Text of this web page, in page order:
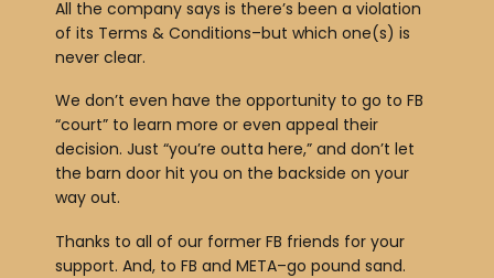
All the company says is there’s been a violation
of its Terms & Conditions–but which one(s) is
never clear.
We don’t even have the opportunity to go to FB
“court” to learn more or even appeal their
decision. Just “you’re outta here,” and don’t let
the barn door hit you on the backside on your
way out.
Thanks to all of our former FB friends for your
support. And, to FB and META–go pound sand.